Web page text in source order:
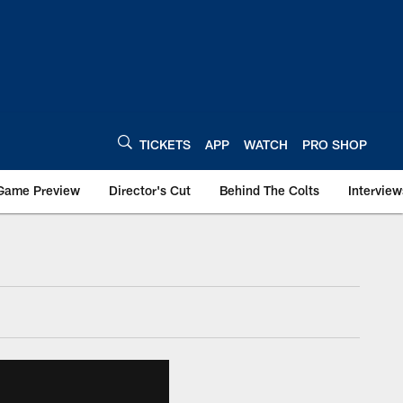
TICKETS APP WATCH PRO SHOP
Preview Director's Cut Behind The Colts